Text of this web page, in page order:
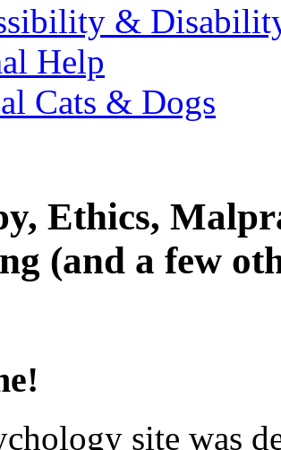
&
Help
Cats & Dogs
Ethics,
(and a few
site was